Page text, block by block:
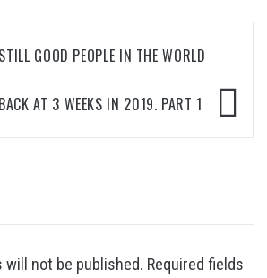
GOOD PEOPLE IN THE WORLD
AT 3 WEEKS IN 2019. PART 1
will not be published. Required fields